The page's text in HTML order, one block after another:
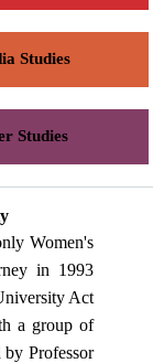
Studies
Studies
Women's
in 1993
Act
a group of
by Professor